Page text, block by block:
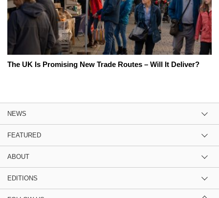
The UK Is Promising New Trade Routes – Will It Deliver?
NEWS
FEATURED
ABOUT
EDITIONS